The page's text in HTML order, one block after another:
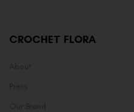
CROCHET FLORA
About
Press
Our Brand